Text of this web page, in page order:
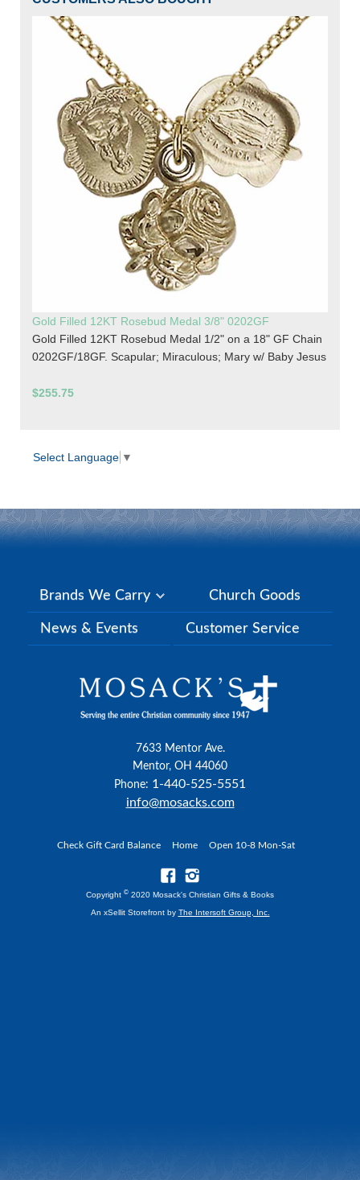
Gold Filled 12KT Rosebud Medal 3/8" 0202GF
Gold Filled 12KT Rosebud Medal 1/2" on a 18" GF Chain
0202GF/18GF. Scapular; Miraculous; Mary w/ Baby Jesus
$255.75
Select Language ▼
Brands We Carry Church Goods
News & Events Customer Service
7633 Mentor Ave.
Mentor, OH 44060
Phone: 1-440-525-5551
info@mosacks.com
Check Gift Card Balance Home Open 10-8 Mon-Sat
Copyright © 2020 Mosack's Christian Gifts & Books
An xSellit Storefront by The Intersoft Group, Inc.